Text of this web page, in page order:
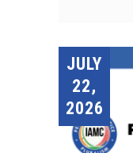
JULY
22,
2026